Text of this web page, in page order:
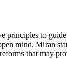
principles to
mind. Miran
that may